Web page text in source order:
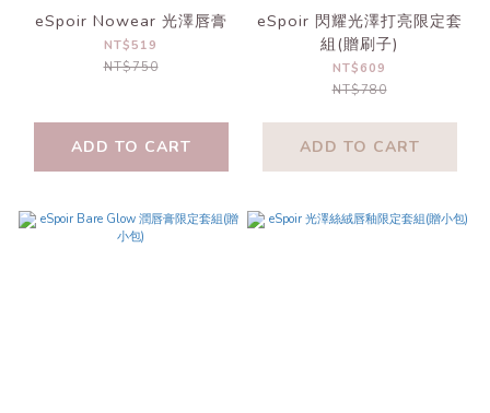
eSpoir Nowear 光澤唇膏
NT$519
NT$750
ADD TO CART
eSpoir 閃耀光澤打亮限定套
組(贈刷子)
NT$609
NT$780
ADD TO CART